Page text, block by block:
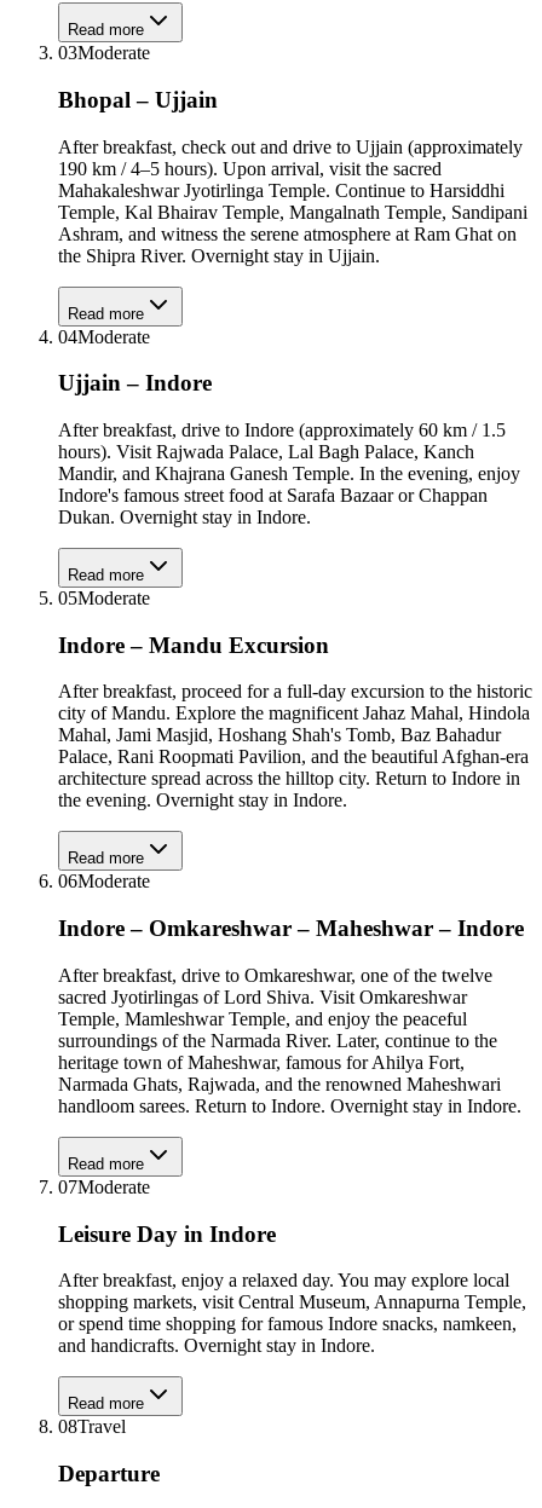
Read more
03Moderate
Bhopal – Ujjain
After breakfast, check out and drive to Ujjain (approximately
190 km / 4–5 hours). Upon arrival, visit the sacred
Mahakaleshwar Jyotirlinga Temple. Continue to Harsiddhi
Temple, Kal Bhairav Temple, Mangalnath Temple, Sandipani
Ashram, and witness the serene atmosphere at Ram Ghat on
the Shipra River. Overnight stay in Ujjain.
Read more
04Moderate
Ujjain – Indore
After breakfast, drive to Indore (approximately 60 km / 1.5
hours). Visit Rajwada Palace, Lal Bagh Palace, Kanch
Mandir, and Khajrana Ganesh Temple. In the evening, enjoy
Indore's famous street food at Sarafa Bazaar or Chappan
Dukan. Overnight stay in Indore.
Read more
05Moderate
Indore – Mandu Excursion
After breakfast, proceed for a full-day excursion to the historic
city of Mandu. Explore the magnificent Jahaz Mahal, Hindola
Mahal, Jami Masjid, Hoshang Shah's Tomb, Baz Bahadur
Palace, Rani Roopmati Pavilion, and the beautiful Afghan-era
architecture spread across the hilltop city. Return to Indore in
the evening. Overnight stay in Indore.
Read more
06Moderate
Indore – Omkareshwar – Maheshwar – Indore
After breakfast, drive to Omkareshwar, one of the twelve
sacred Jyotirlingas of Lord Shiva. Visit Omkareshwar
Temple, Mamleshwar Temple, and enjoy the peaceful
surroundings of the Narmada River. Later, continue to the
heritage town of Maheshwar, famous for Ahilya Fort,
Narmada Ghats, Rajwada, and the renowned Maheshwari
handloom sarees. Return to Indore. Overnight stay in Indore.
Read more
07Moderate
Leisure Day in Indore
After breakfast, enjoy a relaxed day. You may explore local
shopping markets, visit Central Museum, Annapurna Temple,
or spend time shopping for famous Indore snacks, namkeen,
and handicrafts. Overnight stay in Indore.
Read more
08Travel
Departure